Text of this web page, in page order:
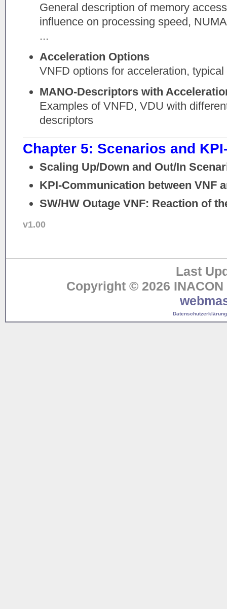
General description of memory
influence on processing speed,
...
Acceleration Options
VNFD options for acceleration,
MANO-Descriptors with
Examples of VNFD, VDU with
descriptors
Chapter 5: Scenarios and
Scaling Up/Down and Out/In
KPI-Communication between VNF
SW/HW Outage VNF: Reaction of
v1.00
Last
Copyright © 2026